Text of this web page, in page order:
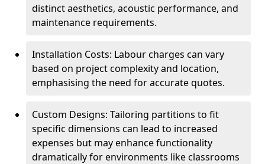
distinct aesthetics, acoustic performance, and
maintenance requirements.
Installation Costs: Labour charges can vary
based on project complexity and location,
emphasising the need for accurate quotes.
Custom Designs: Tailoring partitions to fit
specific dimensions can lead to increased
expenses but may enhance functionality
dramatically for environments like classrooms